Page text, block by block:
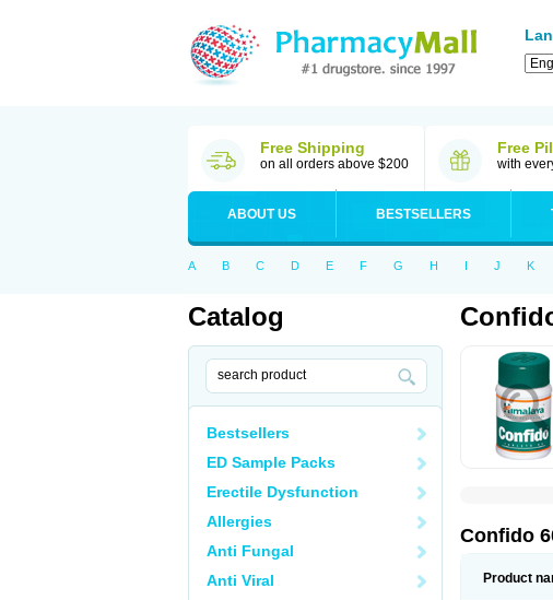
Free Shipping
on all orders above $200
Free
with
ABOUT US BESTSELLERS
A B C D E F G H I J K
Catalog
Bestsellers
ED Sample Packs
Erectile Dysfunction
Allergies
Anti Fungal
Anti Viral
Confido
Product